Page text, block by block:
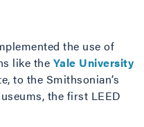
the use of
like the Yale University
to the Smithsonian’s
the first LEED